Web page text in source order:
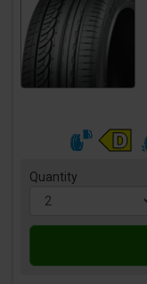
Quantity